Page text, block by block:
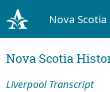
Nova
Nova Scotia
Liverpool Transcript